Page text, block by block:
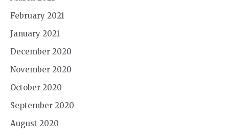
February 2021
January 2021
December 2020
November 2020
October 2020
September 2020
August 2020